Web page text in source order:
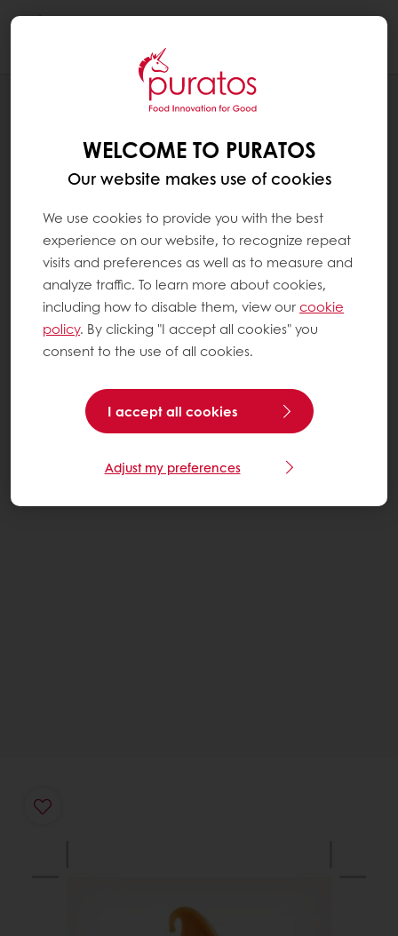
WELCOME TO PURATOS
Our website makes use of cookies
We use cookies to provide you with the best
experience on our website, to recognize repeat
visits and preferences as well as to measure and
analyze traffic. To learn more about cookies,
including how to disable them, view ourcookie
policy. By clicking "I accept all cookies" you
consent to the use of all cookies.
I accept all cookies
Adjust my preferences